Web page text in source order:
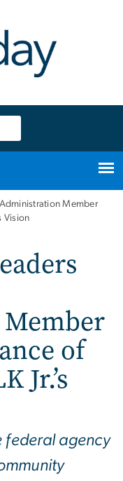
Member
Vision
of
Jr.’s
federal agency